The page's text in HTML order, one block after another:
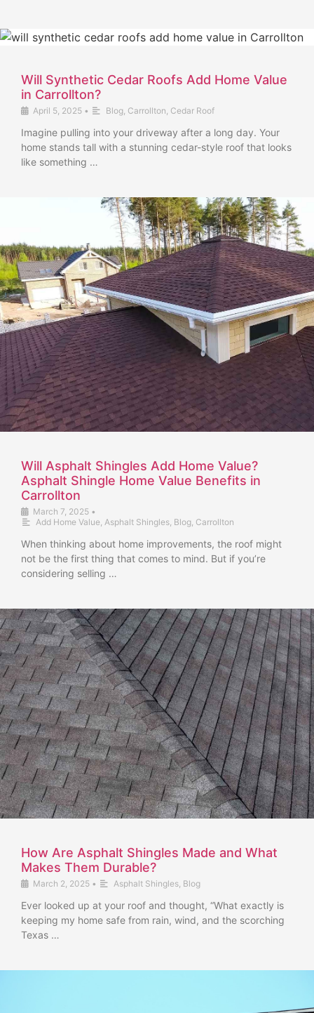
Will Synthetic Cedar Roofs Add Home Value
in Carrollton?
April 5, 2025 • Blog Carrollton Cedar Roof
Imagine pulling into your driveway after a long day. Your
home stands tall with a stunning cedar-style roof that looks
like something …
Will Asphalt Shingles Add Home Value?
Asphalt Shingle Home Value Benefits in
Carrollton
March 7, 2025 •
Add Home Value, Asphalt Shingles, Blog, Carrollton
When thinking about home improvements, the roof might
not be the first thing that comes to mind. But if you’re
considering selling …
How Are Asphalt Shingles Made and What
Makes Them Durable?
March 2, 2025 • Asphalt Shingles Blog
Ever looked up at your roof and thought, “What exactly is
keeping my home safe from rain, wind, and the scorching
Texas …